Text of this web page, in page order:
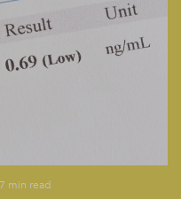
7 min read